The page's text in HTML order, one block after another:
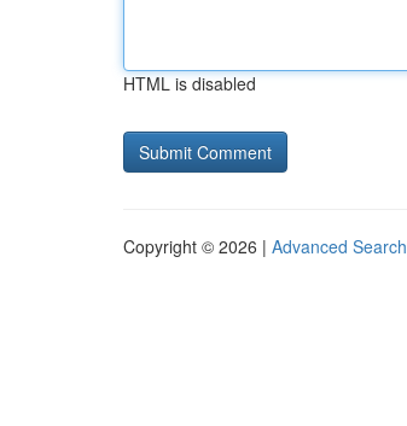
HTML is disabled
Copyright © 2026 | Advanced Search